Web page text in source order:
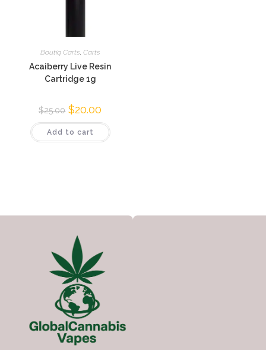
Boutiq Carts, Carts
Acaiberry Live Resin
Cartridge 1g
$25.00 $20.00
Add to cart